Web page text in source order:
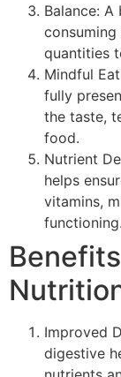
Balance:
quantities
Mindful
fully
the taste,
food.
Nutrient
helps
vitamins,
functioning.
Improved
digestive